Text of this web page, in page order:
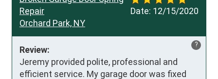
Date: 12/15/2020
Repair
Orchard Park, NY
?
Review:
Jeremy provided polite, professional and
efficient service. My garage door was fixed